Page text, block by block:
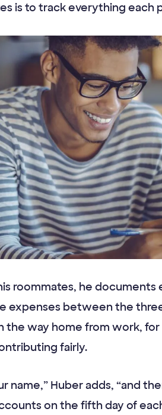
is to track everything each
roommates, he documents
expenses between the
way home from work, for
fairly.
name,” Huber adds, “and
on the fifth day of